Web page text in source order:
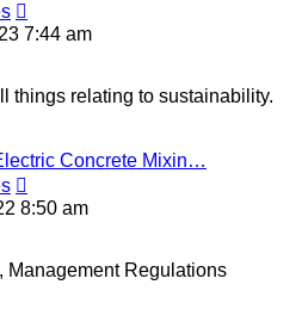
the
7:44 am
things relating to sustainability.
Concrete Mixin…
the
8:50 am
Management Regulations